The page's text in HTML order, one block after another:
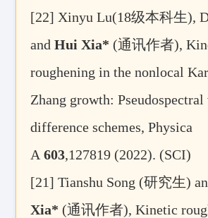
[22] Xinyu Lu(18级本科生),
andHui Xia* (通讯作者),
roughening in the nonlocal
Zhang growth:
difference schemes, Physica
A603,127819 (2022). (SCI)
[21]Tianshu Song (研究生)
Xia* (通讯作者), Kinetic